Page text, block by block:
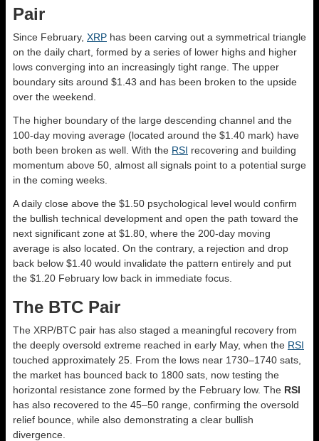
Pair
Since February, XRP has been carving out a symmetrical triangle
on the daily chart, formed by a series of lower highs and higher
lows converging into an increasingly tight range. The upper
boundary sits around $1.43 and has been broken to the upside
over the weekend.
The higher boundary of the large descending channel and the
100-day moving average (located around the $1.40 mark) have
both been broken as well. With the RSI recovering and building
momentum above 50, almost all signals point to a potential surge
in the coming weeks.
A daily close above the $1.50 psychological level would confirm
the bullish technical development and open the path toward the
next significant zone at $1.80, where the 200-day moving
average is also located. On the contrary, a rejection and drop
back below $1.40 would invalidate the pattern entirely and put
the $1.20 February low back in immediate focus.
The BTC Pair
The XRP/BTC pair has also staged a meaningful recovery from
the deeply oversold extreme reached in early May, when the RSI
touched approximately 25. From the lows near 1730–1740 sats,
the market has bounced back to 1800 sats, now testing the
horizontal resistance zone formed by the February low. The RSI
has also recovered to the 45–50 range, confirming the oversold
relief bounce, while also demonstrating a clear bullish
divergence.